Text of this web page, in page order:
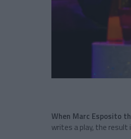
When Marc Esposito
writes a play, the